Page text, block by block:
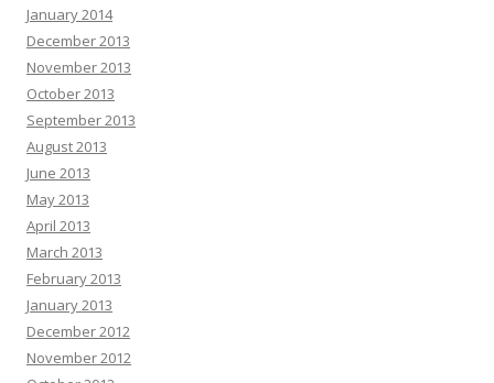
January 2014
December 2013
November 2013
October 2013
September 2013
August 2013
June 2013
May 2013
April 2013
March 2013
February 2013
January 2013
December 2012
November 2012